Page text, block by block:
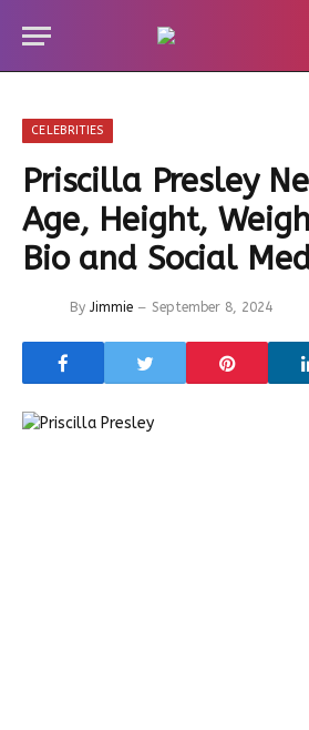
CELEBRITIES
Priscilla Presley
Age, Height,
Bio and Social
By Jimmie September 8, 2024